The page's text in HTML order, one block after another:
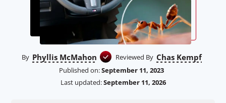
By Phyllis McMahon Reviewed By Chas Kempf
Published on:September 11, 2023
Last updated:September 11, 2026